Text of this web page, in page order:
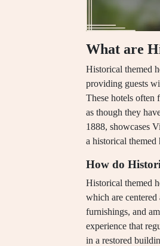
What are
Historical themed
providing guests
These hotels often
as though they
1888, showcases
a historical themed
How do
Historical themed
which are
furnishings, and
experience that
in a restored